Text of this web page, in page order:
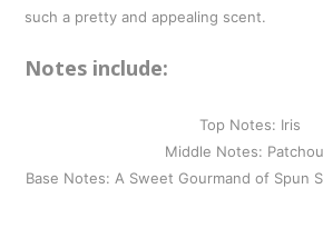
such a pretty and appealing scent.
Notes include:
Top Notes: Iris
Middle Notes:
Base Notes: A Sweet Gourmand of Spun